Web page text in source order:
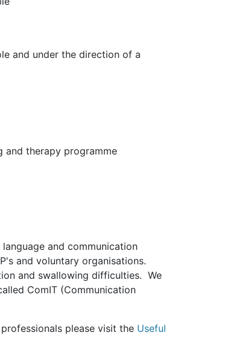
and under the direction of a
and therapy programme
and communication
and voluntary organisations.
and swallowing difficulties. We
ComIT (Communication
please visit the Useful